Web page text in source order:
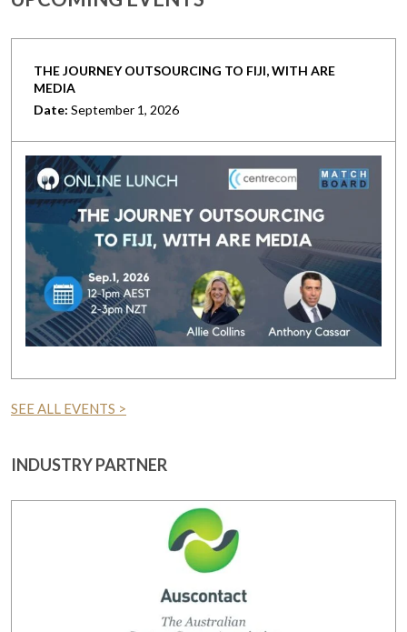
THE JOURNEY OUTSOURCING TO FIJI, WITH ARE
MEDIA
Date: September 1, 2026
SEE ALL EVENTS >
INDUSTRY PARTNER